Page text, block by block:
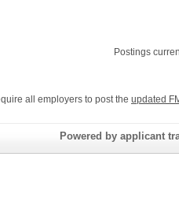
Postings
all employers to post the updated
Powered by applicant